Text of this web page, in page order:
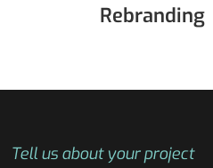
Rebranding
Tell us about your project